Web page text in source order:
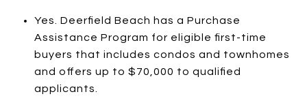
Yes. Deerfield Beach has a Purchase
Assistance Program for eligible first-time
buyers that includes condos and townhomes
and offers up to $70,000 to qualified
applicants.